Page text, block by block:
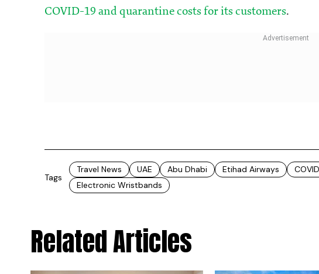
COVID-19 and quarantine costs for its customers.
Tags
Travel News UAE Abu Dhabi Etihad Airways
Electronic Wristbands
Related Articles